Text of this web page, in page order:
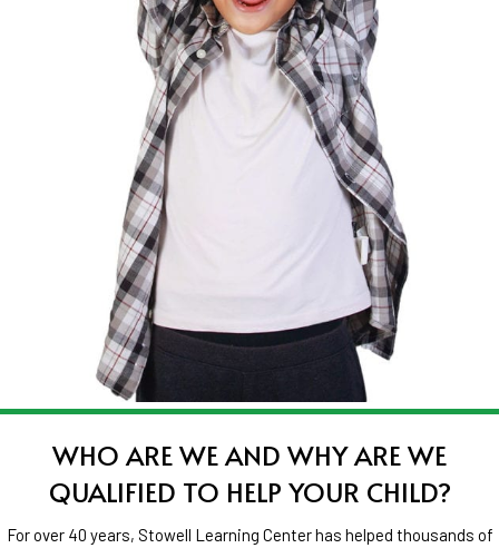
WHO ARE WE AND WHY ARE WE
QUALIFIED TO HELP YOUR CHILD?
For over 40 years, Stowell Learning Center has helped thousands of